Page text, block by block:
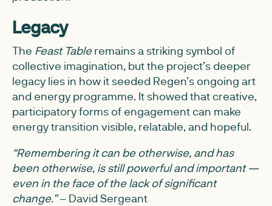
Legacy
The Feast Tableremains a striking symbol of
collective imagination, but the project’s deeper
legacy lies in how it seeded Regen’s ongoing art
and energy programme. It showed that creative,
participatory forms of engagement can make
energy transition visible, relatable, and hopeful.
“Remembering it can be otherwise, and has
been otherwise, is still powerful and important —
even in the face of the lack of significant
change.”– David Sergeant